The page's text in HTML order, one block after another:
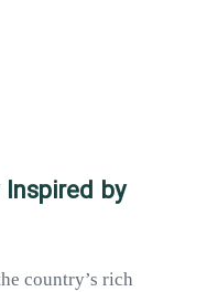
by
country’s rich